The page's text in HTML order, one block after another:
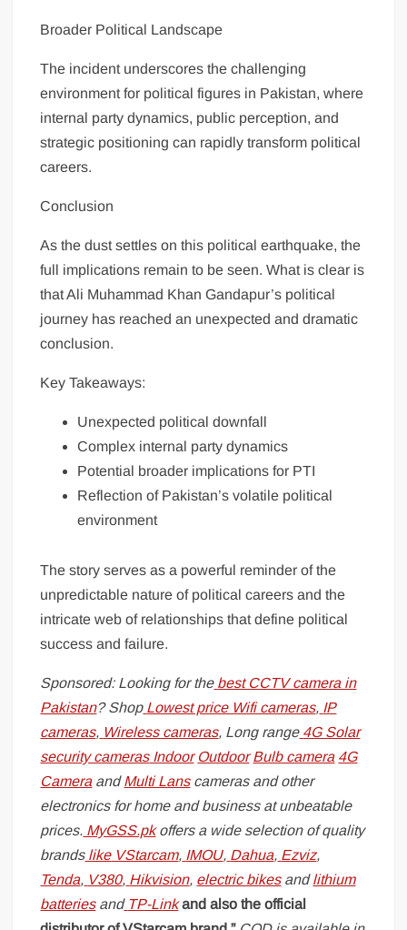
Broader Political Landscape
The incident underscores the challenging
environment for political figures in Pakistan, where
internal party dynamics, public perception, and
strategic positioning can rapidly transform political
careers.
Conclusion
As the dust settles on this political earthquake, the
full implications remain to be seen. What is clear is
that Ali Muhammad Khan Gandapur’s political
journey has reached an unexpected and dramatic
conclusion.
Key Takeaways:
Unexpected political downfall
Complex internal party dynamics
Potential broader implications for PTI
Reflection of Pakistan’s volatile political
environment
The story serves as a powerful reminder of the
unpredictable nature of political careers and the
intricate web of relationships that define political
success and failure.
Sponsored: Looking for the best CCTV camera in
Pakistan? Shop Lowest price Wifi cameras, IP
cameras, Wireless cameras, Long range 4G Solar
security camerasIndoor Outdoor Bulb camera 4G
CameraandMulti Lanscameras and other
electronics for home and business at unbeatable
prices. MyGSS.pkoffers a wide selection of quality
brandslikeVStarcam, IMOU, Dahua, Ezviz,
Tenda, V380, Hikvision, electric bikesandlithium
batteriesand TP-Linkand also the official